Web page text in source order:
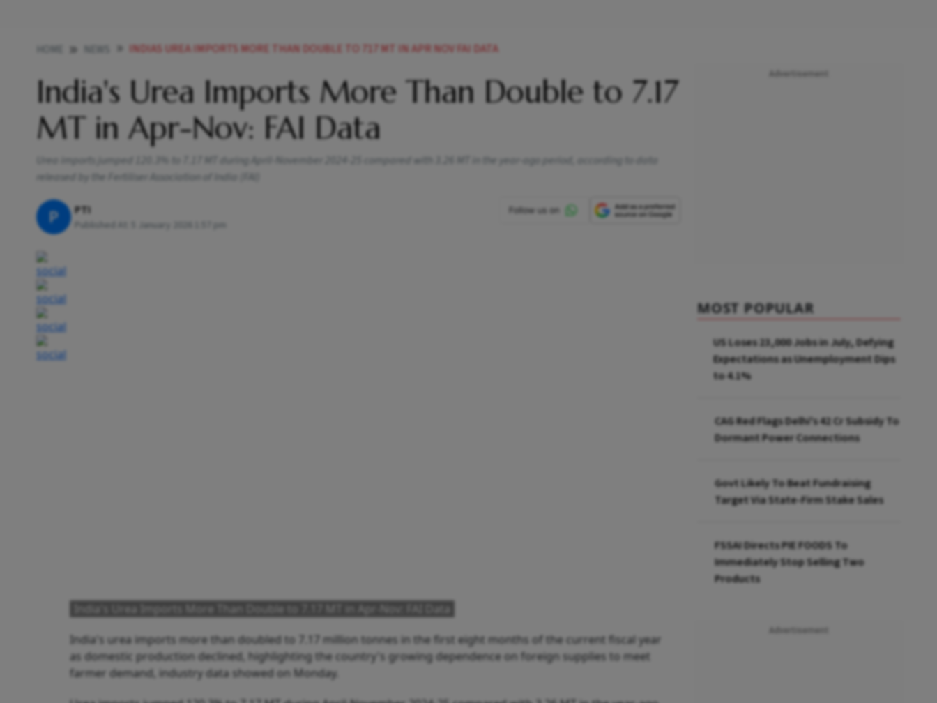
INDIAS UREA IMPORTS MORE THAN DOUBLE TO 717 MT IN APR NOV FAI DATA
India's Urea Imports More Than Double to 7.17
MT in Apr-Nov: FAI Data
Urea imports jumped 120.3% to 7.17 MT during April-November 2024-25 compared with 3.26 MT in the year-ago period, according to data
released by the Fertiliser Association of India (FAI)
P PTI
Published At: 5 January 2026 1:57 pm
India's Urea Imports More Than Double to 7.17 MT in Apr-Nov: FAI Data
India's urea imports more than doubled to 7.17 million tonnes in the first eight months of the current fiscal year
as domestic production declined, highlighting the country's growing dependence on foreign supplies to meet
farmer demand, industry data showed on Monday.
MOST POPULAR
US Loses 23,000 Jobs in July, Defying
Expectations as Unemployment Dips
to 4.1%
CAG Red Flags Delhi's ₹42 Cr Subsidy To
Dormant Power Connections
Govt Likely To Beat Fundraising
Target Via State-Firm Stake Sales
FSSAI Directs PIE FOODS To
Immediately Stop Selling Two
Products